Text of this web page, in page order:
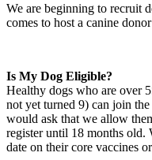
We are beginning to recruit
comes to host a canine
Is My Dog Eligible?
Healthy dogs who are over
not yet turned 9) can join
would ask that we allow
register until 18 months old.
date on their core vaccines